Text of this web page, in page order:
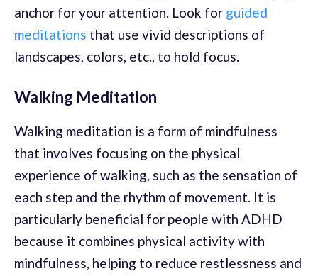
anchor for your attention. Look for guided
meditations that use vivid descriptions of
landscapes, colors, etc., to hold focus.
Walking Meditation
Walking meditation is a form of mindfulness
that involves focusing on the physical
experience of walking, such as the sensation of
each step and the rhythm of movement. It is
particularly beneficial for people with ADHD
because it combines physical activity with
mindfulness, helping to reduce restlessness and